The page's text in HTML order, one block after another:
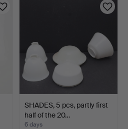
SHADES, 5 pcs, partly first
half of the 20…
6 days